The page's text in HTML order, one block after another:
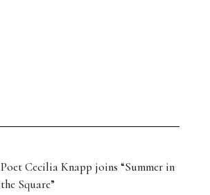
Poet Cecilia Knapp joins “Summer in
the Square”